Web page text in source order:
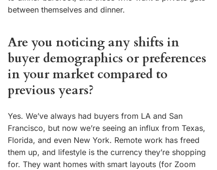
between themselves and dinner.
Are you noticing any shifts in
buyer demographics or preferences
in your market compared to
previous years?
Yes. We’ve always had buyers from LA and San
Francisco, but now we’re seeing an influx from Texas,
Florida, and even New York. Remote work has freed
them up, and lifestyle is the currency they’re shopping
for. They want homes with smart layouts (for Zoom